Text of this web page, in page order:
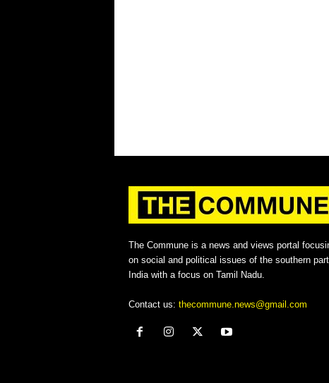
The Commune is a news and views portal
on social and political issues of the southern
India with a focus on Tamil Nadu.
Contact us: thecommune.news@gmail.com